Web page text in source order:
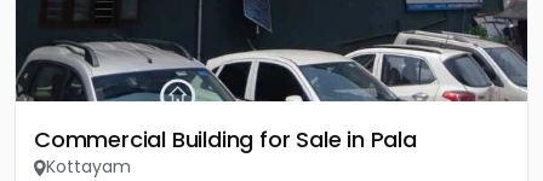
Commercial Building for Sale in Pala
Kottayam